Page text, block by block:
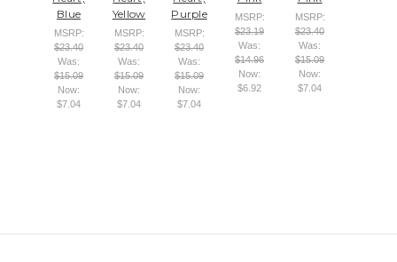
Blue
MSRP:
$23.40
Was:
$15.09
Now:
$7.04
Yellow
MSRP:
$23.40
Was:
$15.09
Now:
$7.04
Purple
MSRP:
$23.40
Was:
$15.09
Now:
$7.04
MSRP:
$23.19
Was:
$14.96
Now:
$6.92
MSRP:
$23.40
Was:
$15.09
Now:
$7.04